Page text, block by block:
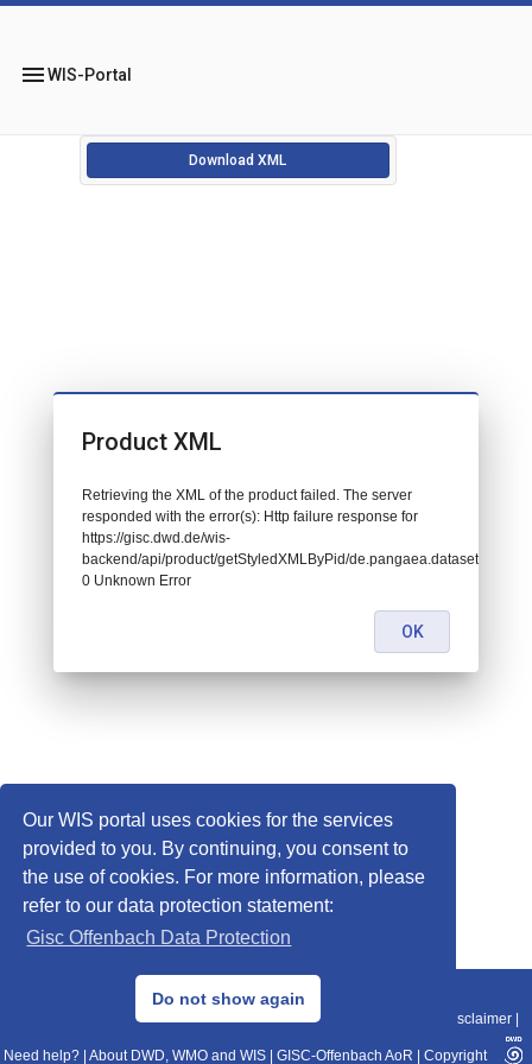
Our WIS portal uses cookies for the services
provided to you. By continuing, you consent to
the use of cookies. For more information, please
refer to our data protection statement:
Gisc Offenbach Data Protection
Do not show again
menuWIS-Portal
Download XML
© 2013–2025 DWD, Release Date: 2025-11-10
Data Protection|Sitemap|WIS 2.0|BITV 2.0 Disclaimer
Need help? About DWD, WMO and WIS GISC-Offenbach AoR Copyright
Product XML
Retrieving the XML of the product failed. The server
responded with the error(s): Http failure response for
https://gisc.dwd.de/wis-
backend/api/product/getStyledXMLByPid/de.pangaea.dataset868067:
0 Unknown Error
OK